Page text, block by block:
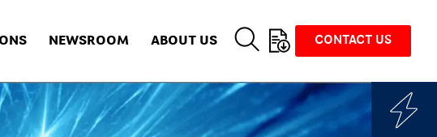
NEWSROOM ABOUT US CONTACT US